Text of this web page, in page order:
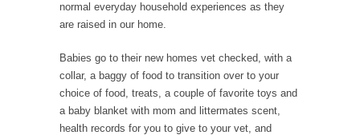
normal everyday household experiences as they
are raised in our home.
Babies go to their new homes vet checked, with a
collar, a baggy of food to transition over to your
choice of food, treats, a couple of favorite toys and
a baby blanket with mom and littermates scent,
health records for you to give to your vet, and